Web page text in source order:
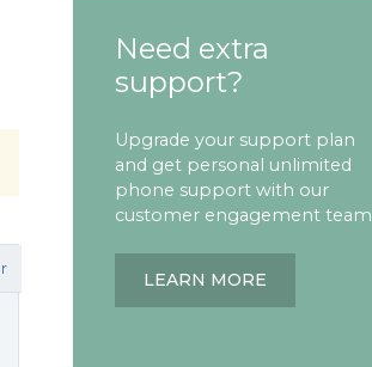
Need extra
support?
Upgrade your support plan
and get personal unlimited
phone support with our
customer engagement team
LEARN MORE